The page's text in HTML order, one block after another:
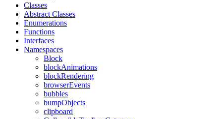
Classes
Abstract Classes
Enumerations
Functions
Interfaces
Namespaces
Block
blockAnimations
blockRendering
browserEvents
bubbles
bumpObjects
clipboard